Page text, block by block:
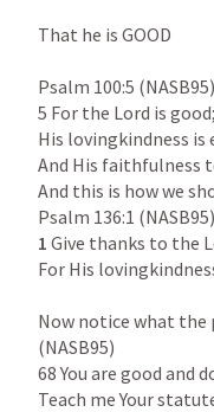
That he is GOOD
Psalm 100:5 (NASB95)
5 For the Lord is good;
His lovingkindness is
And His faithfulness
Psalm 136:1
1 Give thanks to the
For His
Now notice what the
(NASB95)
68 You are good and
Teach me Your